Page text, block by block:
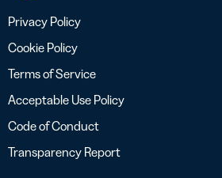
Privacy Policy
Cookie Policy
Terms of Service
Acceptable Use Policy
Code of Conduct
Transparency Report